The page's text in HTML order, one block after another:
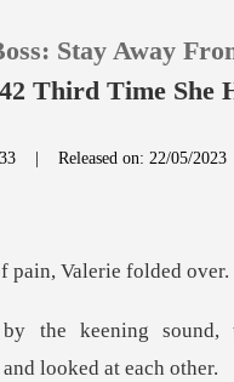
History
Stay Away
Third Time She
|Released on: 22/05/2023
pain, Valeri
nd,